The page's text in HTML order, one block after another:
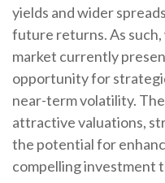
yields and wider
future returns. As
market currently
opportunity for
near-term volatility.
attractive valuations,
the potential for
compelling investment